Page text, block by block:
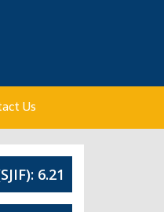
Us
6.21